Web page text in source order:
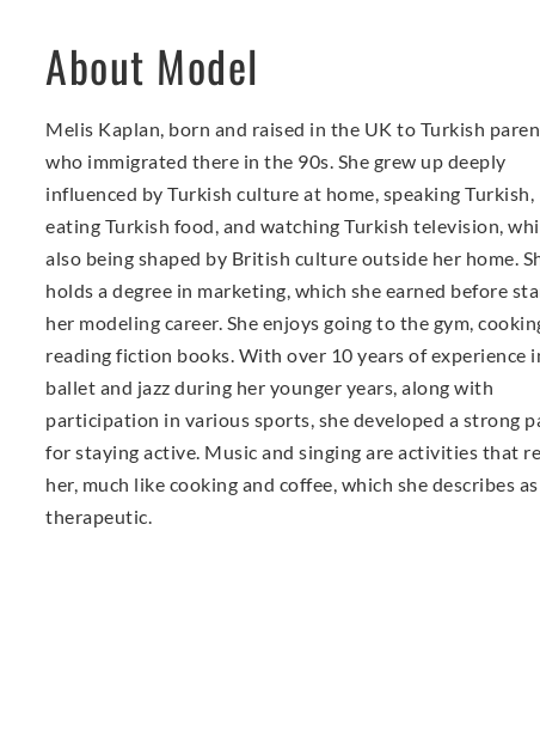
About Model
Melis Kaplan, born and raised in the UK to Turkish
who immigrated there in the 90s. She grew up deeply
influenced by Turkish culture at home, speaking Turkish,
eating Turkish food, and watching Turkish television,
also being shaped by British culture outside her home.
holds a degree in marketing, which she earned before
her modeling career. She enjoys going to the gym,
reading fiction books. With over 10 years of experience
ballet and jazz during her younger years, along with
participation in various sports, she developed a strong
for staying active. Music and singing are activities that
her, much like cooking and coffee, which she describes as
therapeutic.